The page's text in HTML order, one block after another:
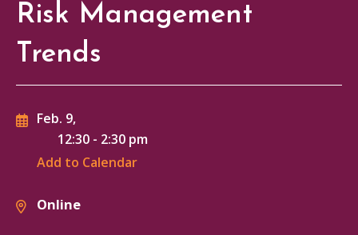
Risk Management
Trends
Feb. 9,
12:30 - 2:30 pm
Add to Calendar
Online